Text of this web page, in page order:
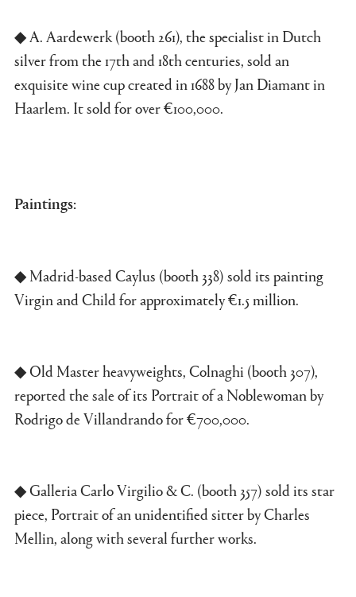
◆ A. Aardewerk (booth 261), the specialist in Dutch
silver from the 17th and 18th centuries, sold an
exquisite wine cup created in 1688 by Jan Diamant in
Haarlem. It sold for over €100,000.
Paintings:
◆ Madrid-based Caylus (booth 338) sold its painting
Virgin and Child for approximately €1.5 million.
◆ Old Master heavyweights, Colnaghi (booth 307),
reported the sale of its Portrait of a Noblewoman by
Rodrigo de Villandrando for €700,000.
◆ Galleria Carlo Virgilio & C. (booth 357) sold its star
piece, Portrait of an unidentified sitter by Charles
Mellin, along with several further works.